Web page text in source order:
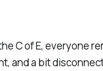
C of E, everyone
and a bit